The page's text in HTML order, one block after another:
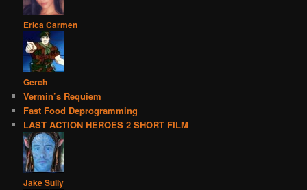
Erica Carmen
Gerch
Vermin’s Requiem
Fast Food Deprogramming
LAST ACTION HEROES 2 SHORT FILM
Jake Sully